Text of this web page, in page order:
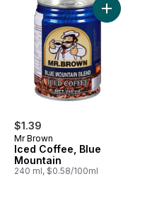
Blackcurrant
$1.39
Mr Brown
Iced Coffee, Blue
Mountain
240 ml, $0.58/100ml
Add Iced